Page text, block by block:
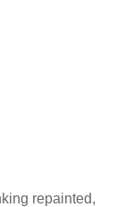
repainted,